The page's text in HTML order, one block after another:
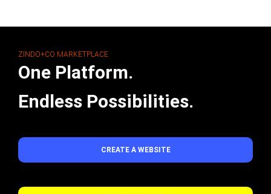
ZINDO+CO MARKETPLACE
One Platform.
Endless Possibilities.
CREATE A WEBSITE